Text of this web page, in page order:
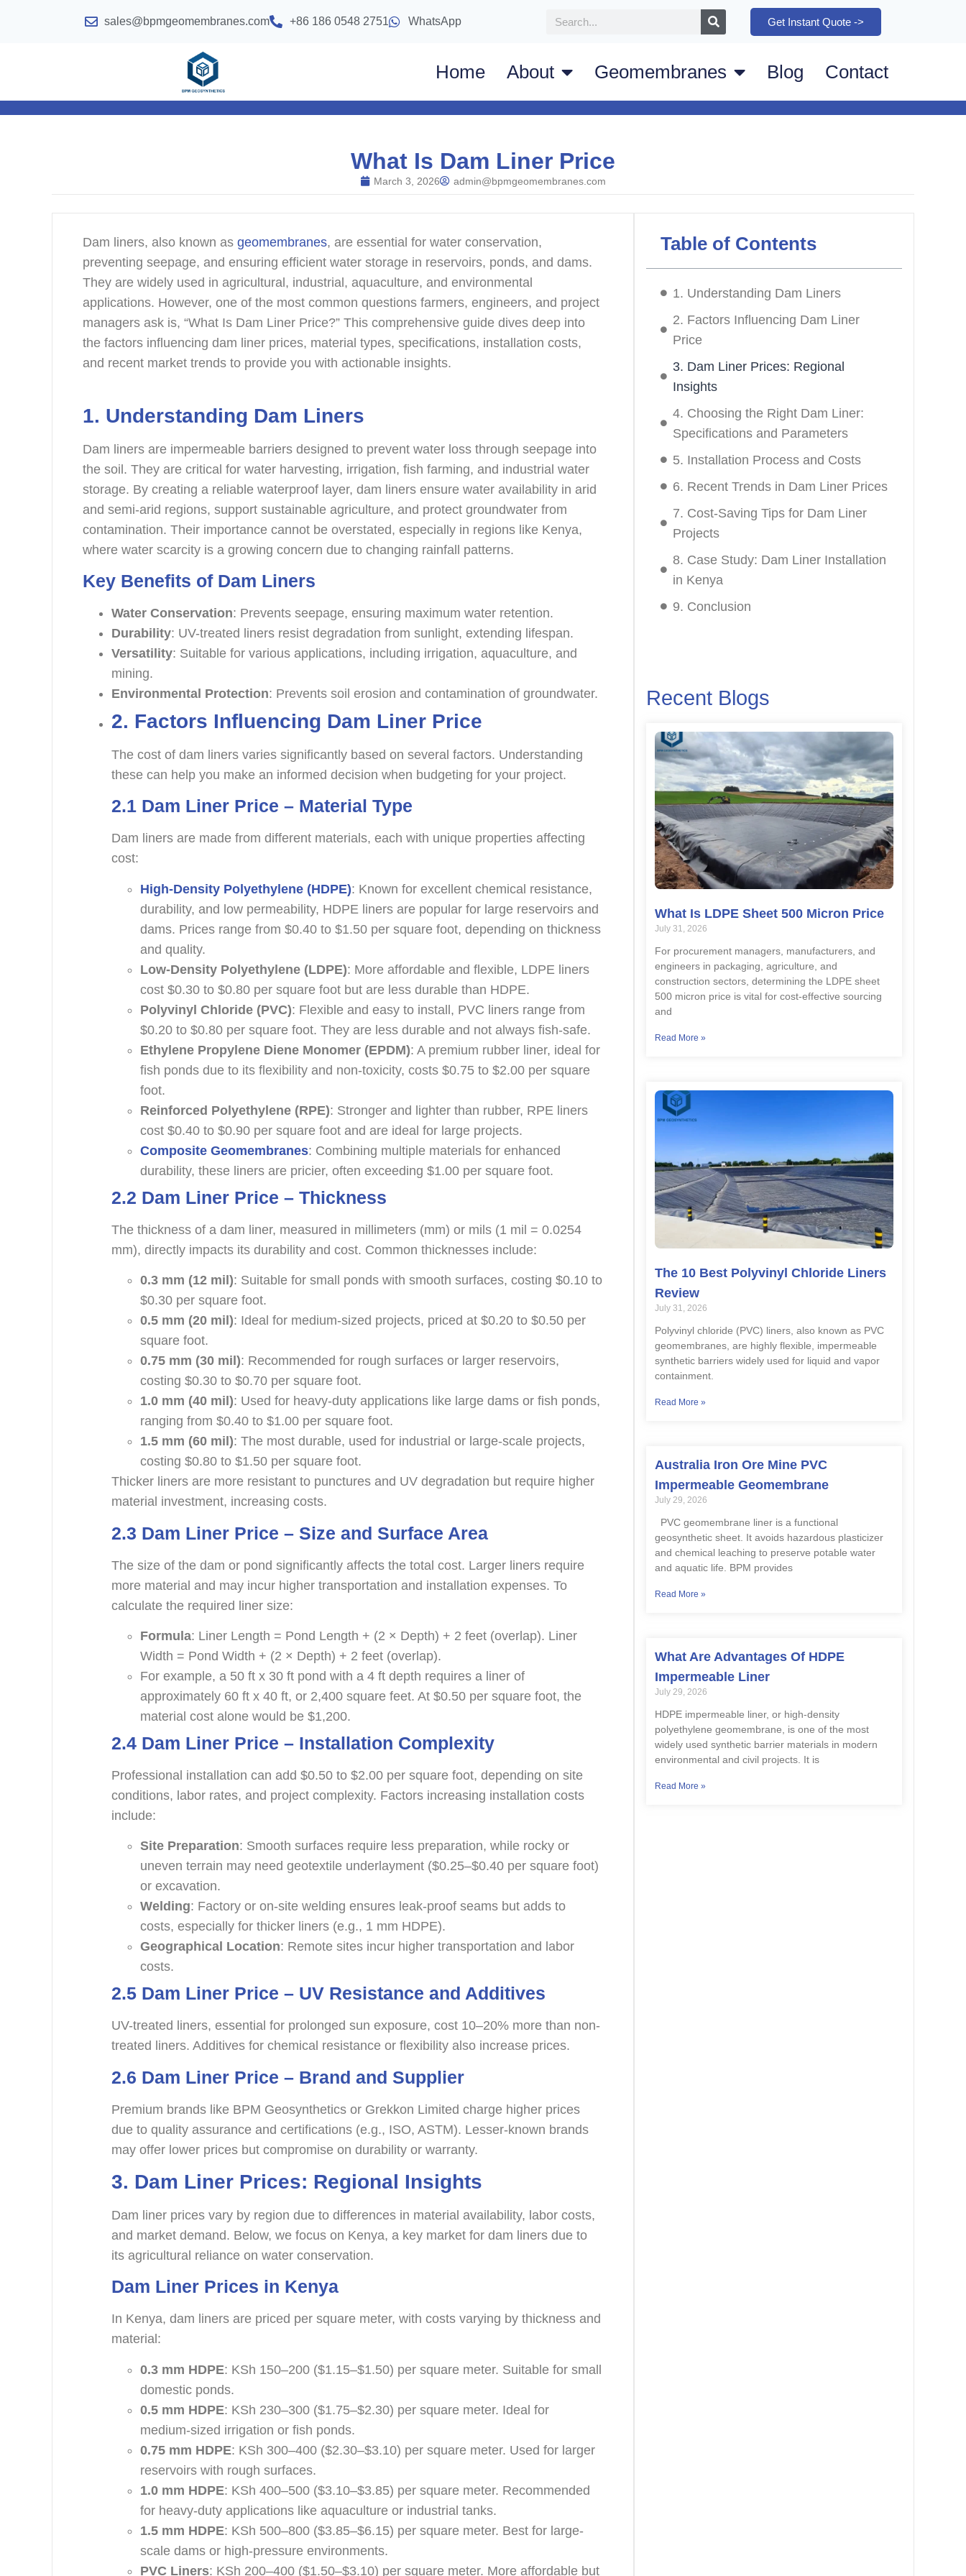
sales@bpmgeomembranes.com +86 186 0548 2751 WhatsApp Get Instant Quote ->
Home About Geomembranes Blog Contact
What Is Dam Liner Price
March 3, 2026 admin@bpmgeomembranes.com
Dam liners, also known asgeomembranes, are essential for water conservation,
preventing seepage, and ensuring efficient water storage in reservoirs, ponds, and dams.
They are widely used in agricultural, industrial, aquaculture, and environmental
applications. However, one of the most common questions farmers, engineers, and project
managers ask is, “What Is Dam Liner Price?” This comprehensive guide dives deep into
the factors influencing dam liner prices, material types, specifications, installation costs,
and recent market trends to provide you with actionable insights.
1. Understanding Dam Liners
Dam liners are impermeable barriers designed to prevent water loss through seepage into
the soil. They are critical for water harvesting, irrigation, fish farming, and industrial water
storage. By creating a reliable waterproof layer, dam liners ensure water availability in arid
and semi-arid regions, support sustainable agriculture, and protect groundwater from
contamination. Their importance cannot be overstated, especially in regions like Kenya,
where water scarcity is a growing concern due to changing rainfall patterns.
Key Benefits of Dam Liners
Water Conservation: Prevents seepage, ensuring maximum water retention.
Durability: UV-treated liners resist degradation from sunlight, extending lifespan.
Versatility: Suitable for various applications, including irrigation, aquaculture, and
mining.
Environmental Protection: Prevents soil erosion and contamination of groundwater.
2. Factors Influencing Dam Liner Price
The cost of dam liners varies significantly based on several factors. Understanding
these can help you make an informed decision when budgeting for your project.
2.1 Dam Liner Price – Material Type
Dam liners are made from different materials, each with unique properties affecting
cost:
High-Density Polyethylene (HDPE): Known for excellent chemical resistance,
durability, and low permeability, HDPE liners are popular for large reservoirs and
dams. Prices range from $0.40 to $1.50 per square foot, depending on thickness
and quality.
Low-Density Polyethylene (LDPE): More affordable and flexible, LDPE liners
cost $0.30 to $0.80 per square foot but are less durable than HDPE.
Polyvinyl Chloride (PVC): Flexible and easy to install, PVC liners range from
$0.20 to $0.80 per square foot. They are less durable and not always fish-safe.
Ethylene Propylene Diene Monomer (EPDM): A premium rubber liner, ideal for
fish ponds due to its flexibility and non-toxicity, costs $0.75 to $2.00 per square
foot.
Reinforced Polyethylene (RPE): Stronger and lighter than rubber, RPE liners
cost $0.40 to $0.90 per square foot and are ideal for large projects.
Composite Geomembranes: Combining multiple materials for enhanced
durability, these liners are pricier, often exceeding $1.00 per square foot.
2.2 Dam Liner Price – Thickness
The thickness of a dam liner, measured in millimeters (mm) or mils (1 mil = 0.0254
mm), directly impacts its durability and cost. Common thicknesses include:
0.3 mm (12 mil): Suitable for small ponds with smooth surfaces, costing $0.10 to
$0.30 per square foot.
0.5 mm (20 mil): Ideal for medium-sized projects, priced at $0.20 to $0.50 per
square foot.
0.75 mm (30 mil): Recommended for rough surfaces or larger reservoirs,
costing $0.30 to $0.70 per square foot.
1.0 mm (40 mil): Used for heavy-duty applications like large dams or fish ponds,
ranging from $0.40 to $1.00 per square foot.
1.5 mm (60 mil): The most durable, used for industrial or large-scale projects,
costing $0.80 to $1.50 per square foot.
Thicker liners are more resistant to punctures and UV degradation but require higher
material investment, increasing costs.
2.3 Dam Liner Price – Size and Surface Area
The size of the dam or pond significantly affects the total cost. Larger liners require
more material and may incur higher transportation and installation expenses. To
calculate the required liner size:
Formula: Liner Length = Pond Length + (2 × Depth) + 2 feet (overlap). Liner
Width = Pond Width + (2 × Depth) + 2 feet (overlap).
For example, a 50 ft x 30 ft pond with a 4 ft depth requires a liner of
approximately 60 ft x 40 ft, or 2,400 square feet. At $0.50 per square foot, the
material cost alone would be $1,200.
2.4 Dam Liner Price – Installation Complexity
Professional installation can add $0.50 to $2.00 per square foot, depending on site
conditions, labor rates, and project complexity. Factors increasing installation costs
include:
Site Preparation: Smooth surfaces require less preparation, while rocky or
uneven terrain may need geotextile underlayment ($0.25–$0.40 per square foot)
or excavation.
Welding: Factory or on-site welding ensures leak-proof seams but adds to
costs, especially for thicker liners (e.g., 1 mm HDPE).
Geographical Location: Remote sites incur higher transportation and labor
costs.
2.5 Dam Liner Price – UV Resistance and Additives
UV-treated liners, essential for prolonged sun exposure, cost 10–20% more than non-
treated liners. Additives for chemical resistance or flexibility also increase prices.
2.6 Dam Liner Price – Brand and Supplier
Premium brands like BPM Geosynthetics or Grekkon Limited charge higher prices
due to quality assurance and certifications (e.g., ISO, ASTM). Lesser-known brands
may offer lower prices but compromise on durability or warranty.
3. Dam Liner Prices: Regional Insights
Dam liner prices vary by region due to differences in material availability, labor costs,
and market demand. Below, we focus on Kenya, a key market for dam liners due to
its agricultural reliance on water conservation.
Dam Liner Prices in Kenya
In Kenya, dam liners are priced per square meter, with costs varying by thickness and
material:
0.3 mm HDPE: KSh 150–200 ($1.15–$1.50) per square meter. Suitable for small
domestic ponds.
0.5 mm HDPE: KSh 230–300 ($1.75–$2.30) per square meter. Ideal for
medium-sized irrigation or fish ponds.
0.75 mm HDPE: KSh 300–400 ($2.30–$3.10) per square meter. Used for larger
reservoirs with rough surfaces.
1.0 mm HDPE: KSh 400–500 ($3.10–$3.85) per square meter. Recommended
for heavy-duty applications like aquaculture or industrial tanks.
1.5 mm HDPE: KSh 500–800 ($3.85–$6.15) per square meter. Best for large-
scale dams or high-pressure environments.
PVC Liners: KSh 200–400 ($1.50–$3.10) per square meter. More affordable but
Table of Contents
1. Understanding Dam Liners
2. Factors Influencing Dam Liner
Price
3. Dam Liner Prices: Regional
Insights
4. Choosing the Right Dam Liner:
Specifications and Parameters
5. Installation Process and Costs
6. Recent Trends in Dam Liner Prices
7. Cost-Saving Tips for Dam Liner
Projects
8. Case Study: Dam Liner Installation
in Kenya
9. Conclusion
Recent Blogs
What Is LDPE Sheet 500 Micron Price
July 31, 2026
For procurement managers, manufacturers, and
engineers in packaging, agriculture, and
construction sectors, determining the LDPE sheet
500 micron price is vital for cost-effective sourcing
and
Read More »
The 10 Best Polyvinyl Chloride Liners
Review
July 31, 2026
Polyvinyl chloride (PVC) liners, also known as PVC
geomembranes, are highly flexible, impermeable
synthetic barriers widely used for liquid and vapor
containment.
Read More »
Australia Iron Ore Mine PVC
Impermeable Geomembrane
July 29, 2026
PVC geomembrane liner is a functional
geosynthetic sheet. It avoids hazardous plasticizer
and chemical leaching to preserve potable water
and aquatic life. BPM provides
Read More »
What Are Advantages Of HDPE
Impermeable Liner
July 29, 2026
HDPE impermeable liner, or high-density
polyethylene geomembrane, is one of the most
widely used synthetic barrier materials in modern
environmental and civil projects. It is
Read More »